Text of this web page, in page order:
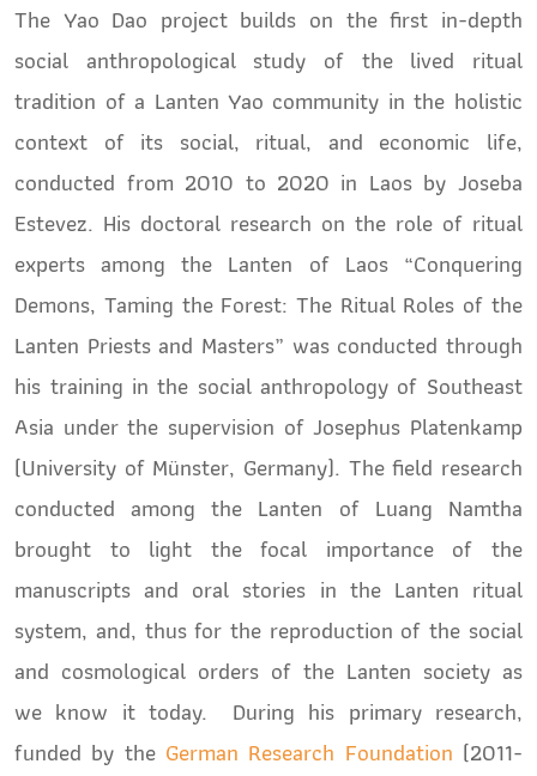
The Yao Dao project builds on the first in-depth
social anthropological study of the lived ritual
tradition of a Lanten Yao community in the holistic
context of its social, ritual, and economic life,
conducted from 2010 to 2020 in Laos by Joseba
Estevez. His doctoral research on the role of ritual
experts among the Lanten of Laos “Conquering
Demons, Taming the Forest: The Ritual Roles of the
Lanten Priests and Masters” was conducted through
his training in the social anthropology of Southeast
Asia under the supervision of Josephus Platenkamp
(University of Münster, Germany). The field research
conducted among the Lanten of Luang Namtha
brought to light the focal importance of the
manuscripts and oral stories in the Lanten ritual
system, and, thus for the reproduction of the social
and cosmological orders of the Lanten society as
we know it today. During his primary research,
funded by the German Research Foundation (2011-